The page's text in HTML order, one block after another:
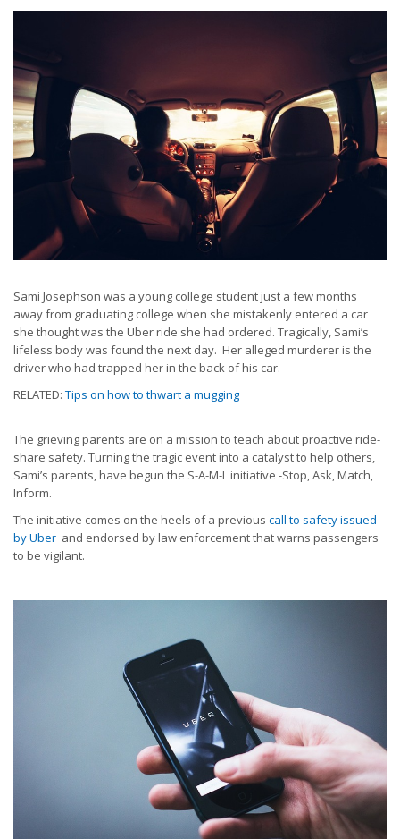
Sami Josephson was a young college student just a few months
away from graduating college when she mistakenly entered a car
she thought was the Uber ride she had ordered. Tragically, Sami’s
lifeless body was found the next day. Her alleged murderer is the
driver who had trapped her in the back of his car.
RELATED: Tips on how to thwart a mugging
The grieving parents are on a mission to teach about proactive ride-
share safety. Turning the tragic event into a catalyst to help others,
Sami’s parents, have begun the S-A-M-I initiative -Stop, Ask, Match,
Inform.
The initiative comes on the heels of a previous call to safety issued
by Uber and endorsed by law enforcement that warns passengers
to be vigilant.